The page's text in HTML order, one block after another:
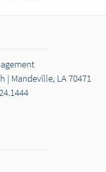
| Mandeville, LA 70471